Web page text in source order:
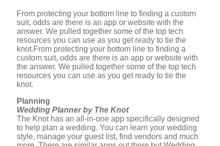
From protecting your bottom line to finding a custom
suit, odds are there is an app or website with the
answer. We pulled together some of the top tech
resources you can use as you get ready to tie the
knot.From protecting your bottom line to finding a
custom suit, odds are there is an app or website with
the answer. We pulled together some of the top tech
resources you can use as you get ready to tie the
knot.
Planning
Wedding Planner by The Knot
The Knot has an all-in-one app specifically designed
to help plan a wedding. You can learn your wedding
style, manage your guest list, find vendors and much